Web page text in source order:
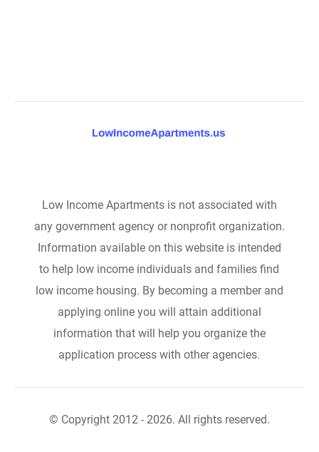
Low Income Apartments is not associated with
any government agency or nonprofit organization.
Information available on this website is intended
to help low income individuals and families find
low income housing. By becoming a member and
applying online you will attain additional
information that will help you organize the
application process with other agencies.
© Copyright 2012 - 2026. All rights reserved.